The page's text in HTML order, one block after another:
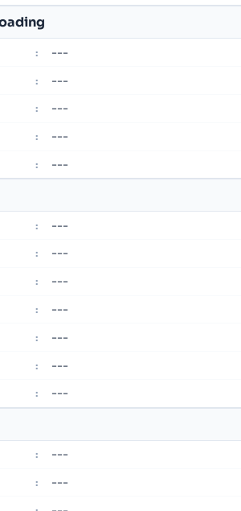
: ---
: ---
: ---
: ---
: ---
: ---
: ---
: ---
: ---
: ---
: ---
: ---
: ---
: ---